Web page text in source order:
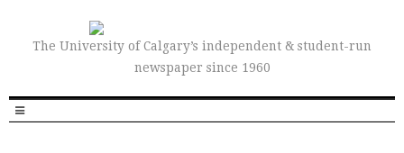
The University of Calgary’s independent & student-run
newspaper since 1960